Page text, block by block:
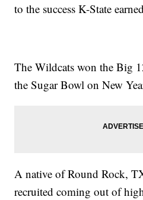
to the success K-State
The Wildcats won the Big
the Sugar Bowl on New
A native of Round Rock,
recruited coming out of